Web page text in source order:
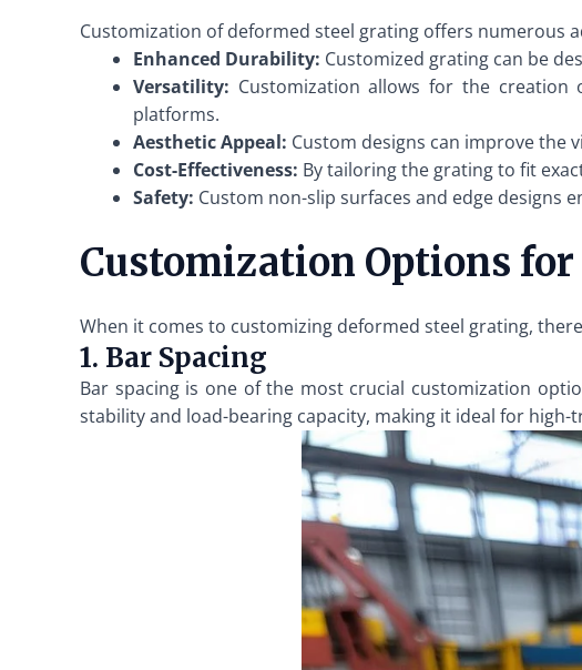
Customization of deformed steel grating offers numerous
Enhanced Durability: Customized grating can be
Versatility: Customization allows for the creation
platforms.
Aesthetic Appeal: Custom designs can improve the
Cost-Effectiveness: By tailoring the grating to fit
Safety: Custom non-slip surfaces and edge designs
Customization Options
When it comes to customizing deformed steel grating,
1. Bar Spacing
Bar spacing is one of the most crucial customization
stability and load-bearing capacity, making it ideal for